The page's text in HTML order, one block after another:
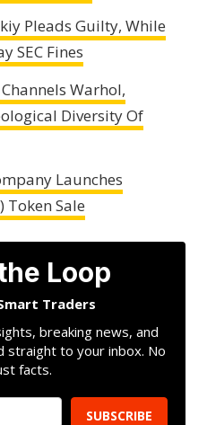
Pleads Guilty, While
SEC Fines
Warhol,
Diversity Of
Launches
Token Sale
Loop
Traders
breaking news, and
straight to your inbox. No
facts.
SUBSCRIBE